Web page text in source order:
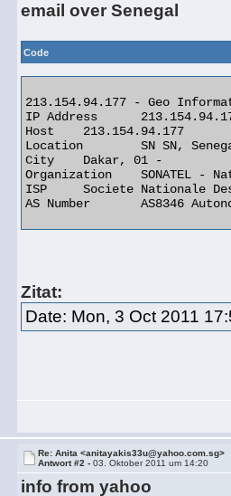
email over Senegal
Code
213.154.94.177 - Geo
IP Address 	213.154.94.177
Host 	213.154.94.177
Location 	SN SN, Senegal
City 	Dakar, 01 -
Organization 	SONATEL - National Telecom Company
ISP 	Societe Nationale Des Telecommunications Du Senega
AS Number 	AS8346 Autonomous System
Zitat:
Date: Mon, 3 Oct 2011
Re: Anita <anitayakis33u@yahoo.com.sg>
Antwort #2 -03. Oktober 2011 um 14:20
info from yahoo